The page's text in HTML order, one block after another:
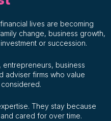
lives are becoming
change, business growth,
or succession.
entrepreneurs, business
adviser firms who value
They stay because
cared for over time.